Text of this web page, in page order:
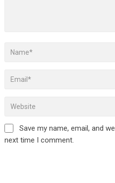
Save my name, email, and
next time I comment.